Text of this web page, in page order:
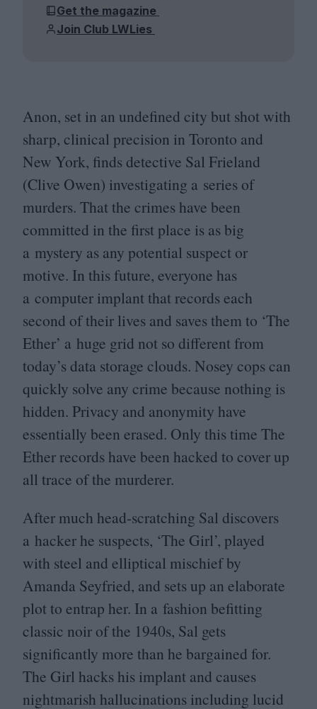
Get the magazine
Join Club LWLies
Anon, set in an undefined city but shot with
sharp, clinical precision in Toronto and
New York, finds detective Sal Frieland
(Clive Owen) investigating a series of
murders. That the crimes have been
committed in the first place is as big
a mystery as any potential suspect or
motive. In this future, everyone has
a computer implant that records each
second of their lives and saves them to ‘The
Ether’ a huge grid not so different from
today’s data storage clouds. Nosey cops can
quickly solve any crime because nothing is
hidden. Privacy and anonymity have
essentially been erased. Only this time The
Ether records have been hacked to cover up
all trace of the murderer.
After much head-scratching Sal discovers
a hacker he suspects, ‘The Girl’, played
with steel and elliptical mischief by
Amanda Seyfried, and sets up an elaborate
plot to entrap her. In a fashion befitting
classic noir of the 1940s, Sal gets
significantly more than he bargained for.
The Girl hacks his implant and causes
nightmarish hallucinations including lucid